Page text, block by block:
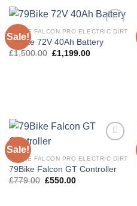
Sale!
wishlist
79BIKE FALCON PRO ELECTRIC DIRT
79Bike 72V 40Ah Battery
£1,500.00 £1,199.00
Sale!
wishlist
79BIKE FALCON PRO ELECTRIC DIRT
79Bike Falcon GT Controller
£779.00 £550.00